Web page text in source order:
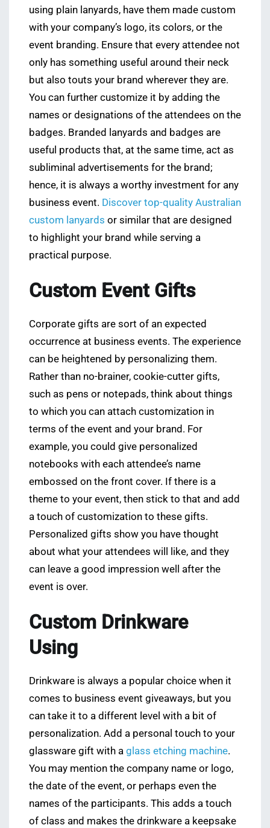
using plain lanyards, have them made custom
with your company’s logo, its colors, or the
event branding. Ensure that every attendee not
only has something useful around their neck
but also touts your brand wherever they are.
You can further customize it by adding the
names or designations of the attendees on the
badges. Branded lanyards and badges are
useful products that, at the same time, act as
subliminal advertisements for the brand;
hence, it is always a worthy investment for any
business event. Discover top-quality Australian
custom lanyards or similar that are designed
to highlight your brand while serving a
practical purpose.
Custom Event Gifts
Corporate gifts are sort of an expected
occurrence at business events. The experience
can be heightened by personalizing them.
Rather than no-brainer, cookie-cutter gifts,
such as pens or notepads, think about things
to which you can attach customization in
terms of the event and your brand. For
example, you could give personalized
notebooks with each attendee’s name
embossed on the front cover. If there is a
theme to your event, then stick to that and add
a touch of customization to these gifts.
Personalized gifts show you have thought
about what your attendees will like, and they
can leave a good impression well after the
event is over.
Custom Drinkware
Using
Drinkware is always a popular choice when it
comes to business event giveaways, but you
can take it to a different level with a bit of
personalization. Add a personal touch to your
glassware gift with a glass etching machine.
You may mention the company name or logo,
the date of the event, or perhaps even the
names of the participants. This adds a touch
of class and makes the drinkware a keepsake